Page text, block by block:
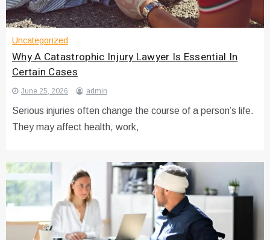
Uncategorized
Why A Catastrophic Injury Lawyer Is Essential In
Certain Cases
June 25, 2026 admin
Serious injuries often change the course of a person’s life.
They may affect health, work,